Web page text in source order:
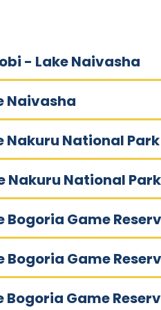
- Lake Naivasha
Naivasha
Nakuru National Park
Nakuru National Park
Bogoria Game
Bogoria Game
Bogoria Game